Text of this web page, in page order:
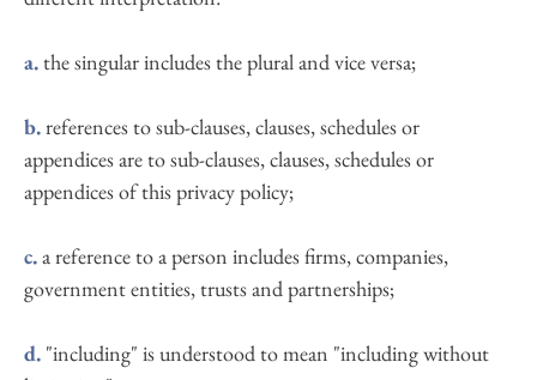
a. the singular includes the plural and vice versa;
b. references to sub-clauses, clauses, schedules or
appendices are to sub-clauses, clauses, schedules or
appendices of this privacy policy;
c. a reference to a person includes firms, companies,
government entities, trusts and partnerships;
d. "including" is understood to mean "including without